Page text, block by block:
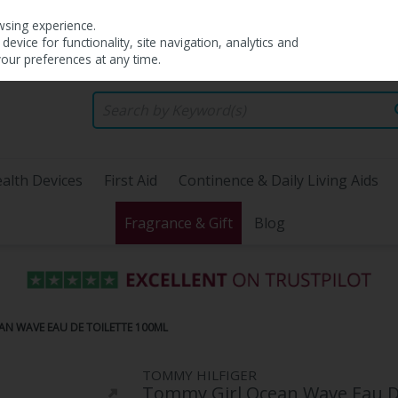
Devices First Aid Continence & Daily Living Aids
Fragrance & Gift Blog
WAVE EAU DE TOILETTE 100ML
TOMMY HILFIGER
experience.
for functionality, site navigation, analytics and
preferences at any time.